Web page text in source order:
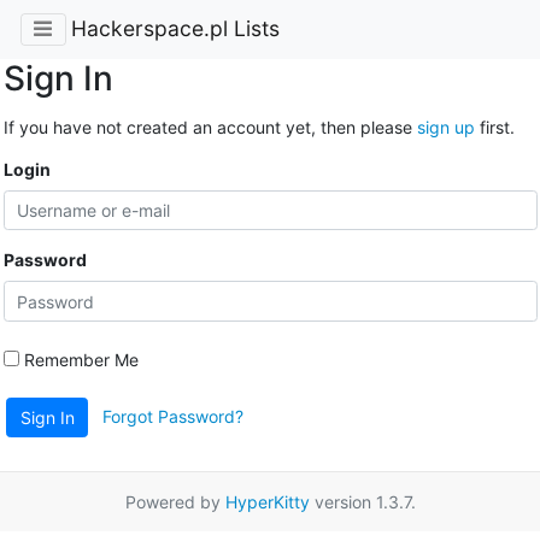
Hackerspace.pl Lists
Sign In
If you have not created an account yet, then please sign up first.
Login
Password
Remember Me
Sign In Forgot Password?
Powered by HyperKittyversion 1.3.7.